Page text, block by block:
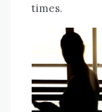
times.